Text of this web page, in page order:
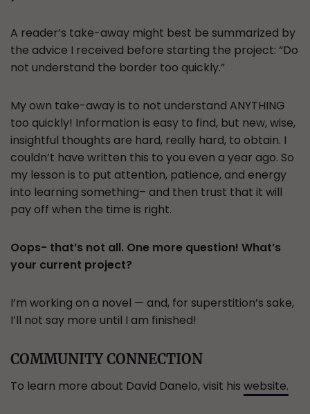
A reader’s take-away might best be summarized by
the advice I received before starting the project: “Do
not understand the border too quickly.”
My own take-away is to not understand ANYTHING
too quickly! Information is easy to find, but new, wise,
insightful thoughts are hard, really hard, to obtain. I
couldn’t have written this to you even a year ago. So
my lesson is to put attention, patience, and energy
into learning something– and then trust that it will
pay off when the time is right.
Oops- that’s not all. One more question! What’s
your current project?
I’m working on a novel — and, for superstition’s sake,
I’ll not say more until I am finished!
COMMUNITY CONNECTION
To learn more about David Danelo, visit his website.